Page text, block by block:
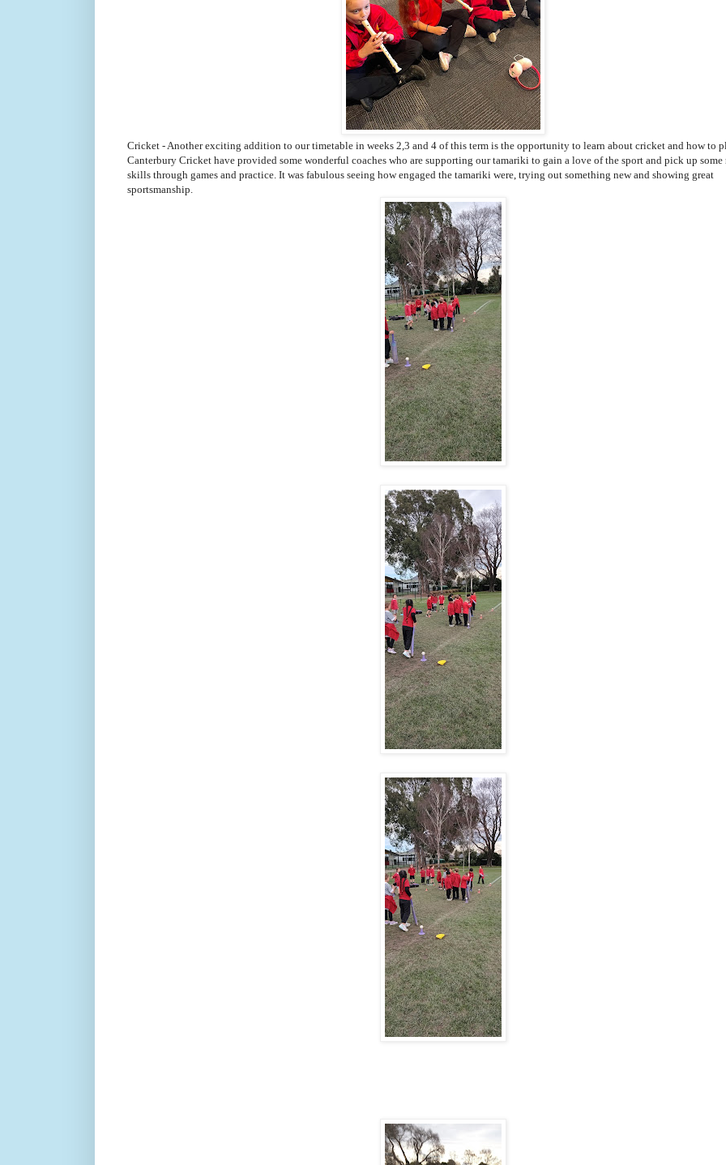
Cricket - Another exciting addition to our timetable in weeks 2,3 and 4 of this term is the opportunity to learn about cricket and how to
Canterbury Cricket have provided some wonderful coaches who are supporting our tamariki to gain a love of the sport and pick up some
skills through games and practice. It was fabulous seeing how engaged the tamariki were, trying out something new and showing great
sportsmanship.